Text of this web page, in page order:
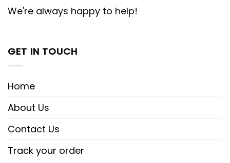
We're always happy to help!
GET IN TOUCH
Home
About Us
Contact Us
Track your order